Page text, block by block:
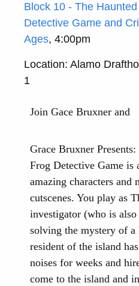
Block 10 - The
Detective Game and
Ages, 4:00pm
Location: Alamo
1
Join Gace Bruxner and
Grace Bruxner
Frog Detective Game is
amazing characters and
cutscenes. You play as
investigator (who is
solving the mystery of a
resident of the island
noises for weeks and
come to the island and